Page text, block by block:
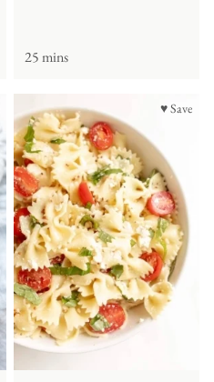
25 mins
♥ Save